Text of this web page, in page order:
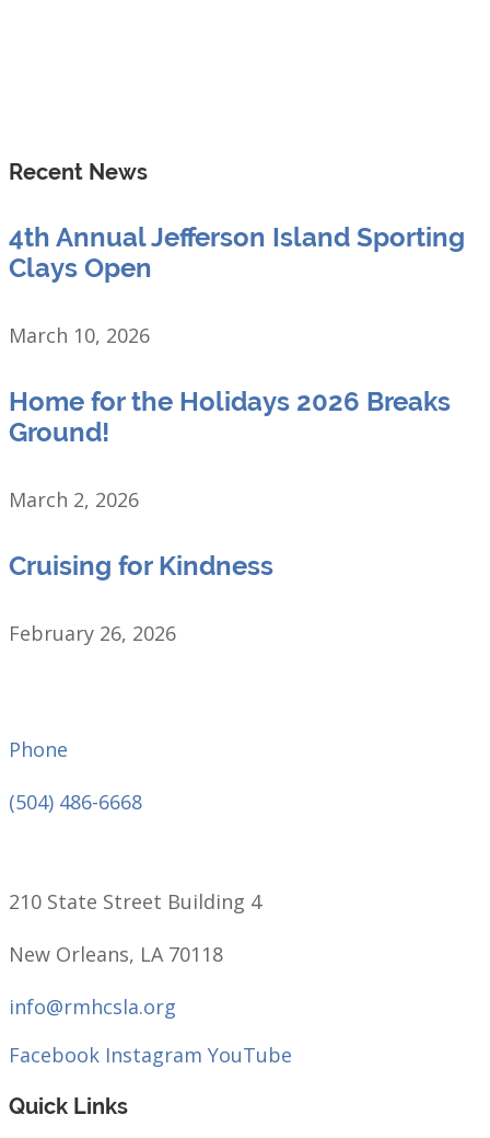
Recent News
4th Annual Jefferson Island Sporting
Clays Open
March 10, 2026
Home for the Holidays 2026 Breaks
Ground!
March 2, 2026
Cruising for Kindness
February 26, 2026
Phone
(504) 486-6668
210 State Street Building 4
New Orleans, LA 70118
info@rmhcsla.org
Facebook Instagram YouTube
Quick Links